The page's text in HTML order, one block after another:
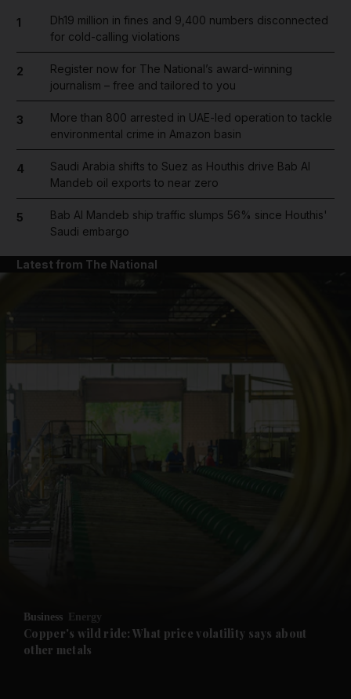
Future submenu
1
Dh19 million in fines and 9,400 numbers disconnected
for cold-calling violations
2
Register now for The National’s award-winning
journalism – free and tailored to you
3
More than 800 arrested in UAE-led operation to tackle
environmental crime in Amazon basin
4
Saudi Arabia shifts to Suez as Houthis drive Bab Al
Mandeb oil exports to near zero
5
Bab Al Mandeb ship traffic slumps 56% since Houthis'
Saudi embargo
Latest from The National
Business Energy
Copper's wild ride: What price volatility says about
other metals